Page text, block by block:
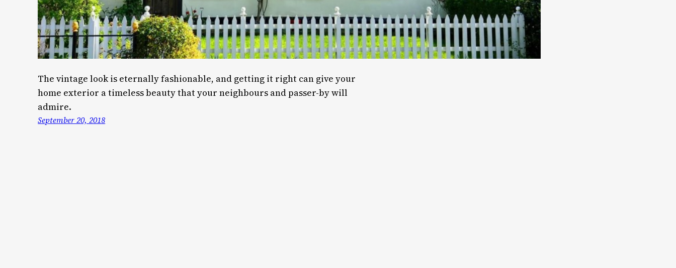
The vintage look is eternally fashionable, and getting it right can give your
home exterior a timeless beauty that your neighbours and passer-by will
admire.
September 20, 2018